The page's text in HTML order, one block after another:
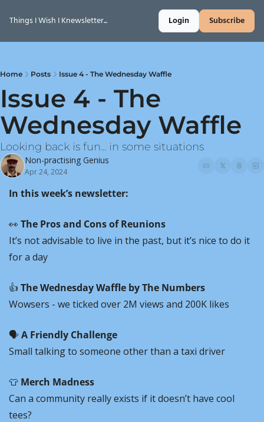
Things I Wish I Knewsletter... Login Subscribe
Home Posts Issue 4 - The Wednesday Waffle
Issue 4 - The
Wednesday Waffle
Looking back is fun... in some situations
Non-practising Genius
Apr 24, 2024
In this week’s newsletter:
👀 The Pros and Cons of Reunions
It’s not advisable to live in the past, but it’s nice to do it
for a day
👍 The Wednesday Waffle by The Numbers
Wowsers - we ticked over 2M views and 200K likes
🗣️ A Friendly Challenge
Small talking to someone other than a taxi driver
👕 Merch Madness
Can a community really exists if it doesn’t have cool
tees?